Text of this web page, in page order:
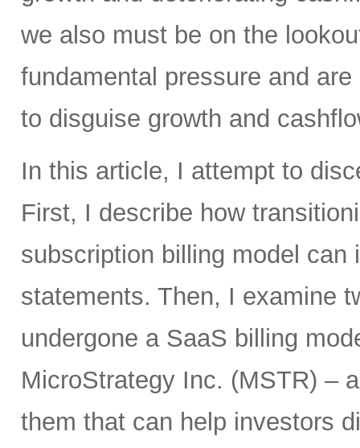
we also must be on the
fundamental pressure and
to disguise growth and
In this article, I attempt to
First, I describe how
subscription billing model can
statements. Then, I examine
undergone a SaaS billing
MicroStrategy Inc. (MSTR) –
them that can help investors